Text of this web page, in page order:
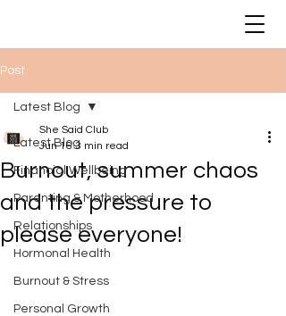
Post
Latest Blog
Financial Wellbeing
Parenting & Motherhood
Relationships
Hormonal Health
Burnout & Stress
Personal Growth
Latest Blog
Burnout, summer chaos
and the pressure to
please everyone!
She Said Club
Jun 16 3 min read